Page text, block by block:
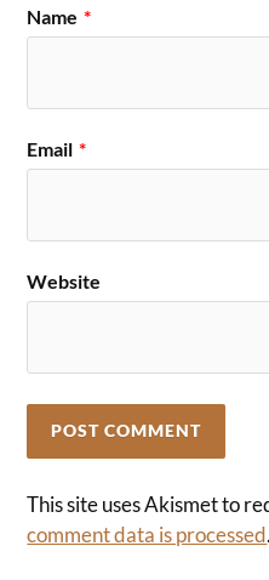
Name *
Email *
Website
This site uses Akismet to
comment data is processed.